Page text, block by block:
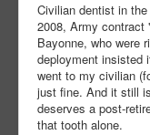
Civilian dentist in
2008, Army
Bayonne, who were
deployment insisted
went to my civilian
just fine. And it still
deserves a post-
that tooth alone.